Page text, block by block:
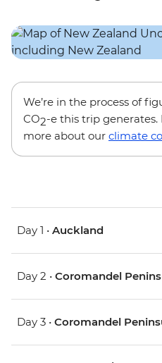
We’re in the process of
CO2-e this trip
more about our climate
Day 1 • Auckland
Day 2 • Coromandel
Day 3 • Coromandel